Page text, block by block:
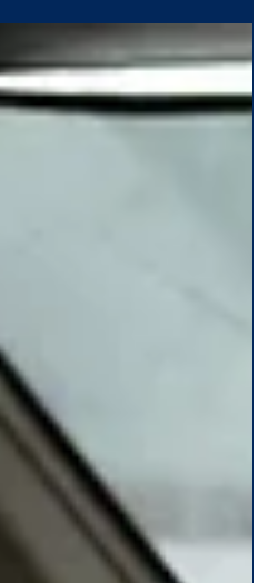
Near Pune – Top 5
by Cab
road trips near Pune that promise
air. Book a cab with CitySky for a
this season.